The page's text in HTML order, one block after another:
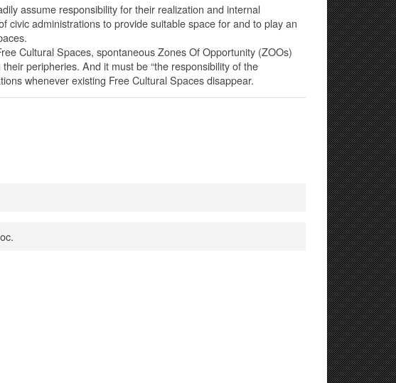
assume responsibility for their realization and internal
civic administrations to provide suitable space for and to play an
Cultural Spaces, spontaneous Zones Of Opportunity (ZOOs)
peripheries. And it must be “the responsibility of the
whenever existing Free Cultural Spaces disappear.